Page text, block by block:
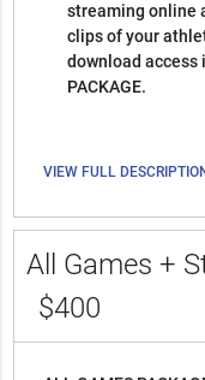
streaming online
clips of your
download access
PACKAGE.
VIEW FULL
All Games +
$400